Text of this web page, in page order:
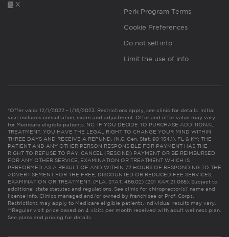
X
Perk Program Terms
Cookie Preferences
Do not sell info
Limit the use of info
*Offer valid 12/1/2022 - 1/16/2023. Restrictions apply, see clinic for details. Initial
visit includes consultation, exam and adjustment. Offer and offer value may vary
for Medicare eligible patients. NC: IF YOU DECIDE TO PURCHASE ADDITIONAL
TREATMENT, YOU HAVE THE LEGAL RIGHT TO CHANGE YOUR MIND WITHIN
THREE DAYS AND RECEIVE A REFUND. (N.C. Gen. Stat. 90-154.1). FL & KY: THE
PATIENT AND ANY OTHER PERSON RESPONSIBLE FOR PAYMENT HAS THE
RIGHT TO REFUSE TO PAY, CANCEL (RESCIND) PAYMENT OR BE REIMBURSED
FOR ANY OTHER SERVICE, EXAMINATION OR TREATMENT WHICH IS
PERFORMED AS A RESULT OF AND WITHIN 72 HOURS OF RESPONDING TO THE
ADVERTISEMENT FOR THE FREE, DISCOUNTED OR REDUCED FEE SERVICES,
EXAMINATION OR TREATMENT. (FLA. STAT. 456.02) (201 KAR 21:065). Subject to
additional state statutes and regulations. See clinic for chiropractor(s)’ name and
license info. Clinics managed and/or owned by franchisee or Prof. Corps.
Restrictions may apply to Medicare eligible patients. Individual results may vary.
**Regular visit price based on 4 visits per month received with adult wellness plan.
See plans and pricing for details